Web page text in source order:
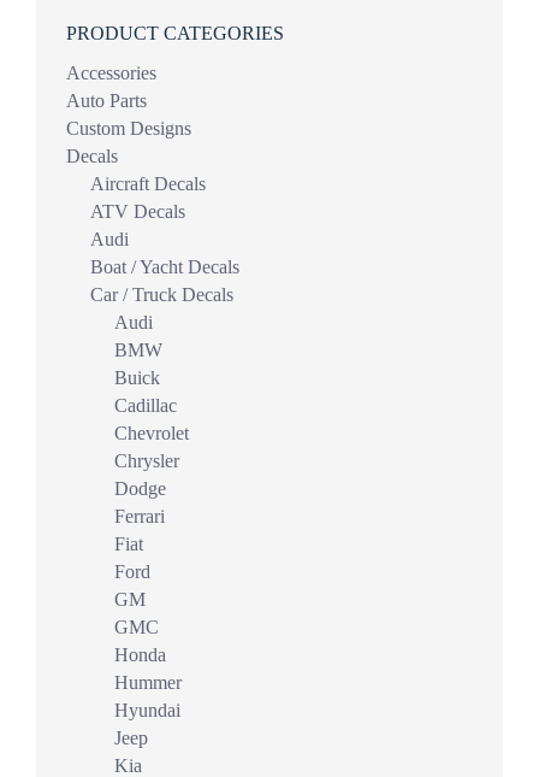
PRODUCT CATEGORIES
Accessories
Auto Parts
Custom Designs
Decals
Aircraft Decals
ATV Decals
Audi
Boat / Yacht Decals
Car / Truck Decals
Audi
BMW
Buick
Cadillac
Chevrolet
Chrysler
Dodge
Ferrari
Fiat
Ford
GM
GMC
Honda
Hummer
Hyundai
Jeep
Kia